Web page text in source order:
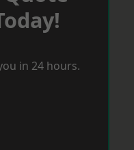
in 24 hours.